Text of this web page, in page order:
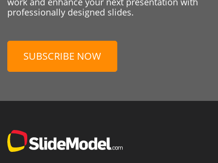
professionally designed slides.
SUBSCRIBE NOW